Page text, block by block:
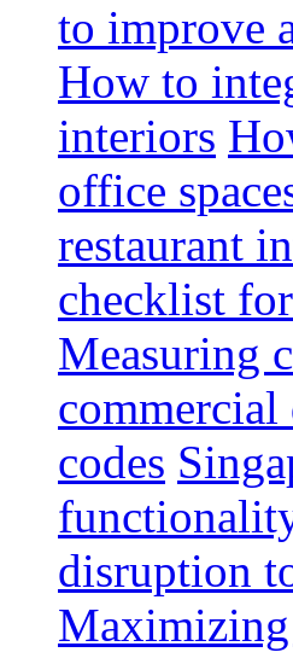
to improve
How to
interiors
office
restaurant
checklist
Measuring
codes
disruption